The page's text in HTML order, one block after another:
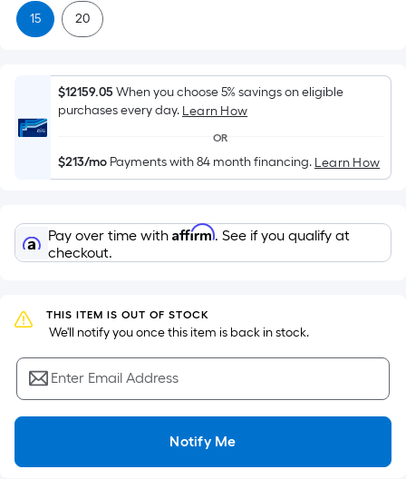
surface.
Length
x
=
Sq.
Per
Linear
Foot
is
based
on
the
length
of
single
15 20
$12159.05When you choose 5% savings on eligible
purchases every day. Learn How
OR
$213/mo Payments with 84 month financing. Learn How
Pay over time with Affirm. See if you qualify at
checkout.
THIS ITEM IS OUT OF STOCK
We'll notify you once this item is back in stock.
Enter Email Address
Notify Me